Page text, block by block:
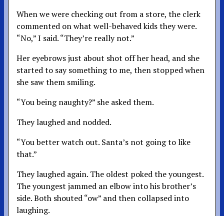
When we were checking out from a store, the clerk
commented on what well-behaved kids they were.
“No,” I said. “They’re really not.”
Her eyebrows just about shot off her head, and she
started to say something to me, then stopped when
she saw them smiling.
“You being naughty?” she asked them.
They laughed and nodded.
“You better watch out. Santa’s not going to like
that.”
They laughed again. The oldest poked the youngest.
The youngest jammed an elbow into his brother’s
side. Both shouted “ow” and then collapsed into
laughing.